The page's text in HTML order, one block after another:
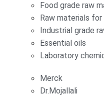
Food grade raw
Raw materials
Industrial grade
Essential oils
Laboratory
Merck
Dr.Mojallali